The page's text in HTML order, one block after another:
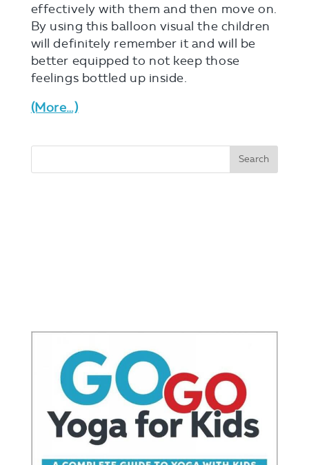
effectively with them and then move on.
By using this balloon visual the children
will definitely remember it and will be
better equipped to not keep those
feelings bottled up inside.
(more…)